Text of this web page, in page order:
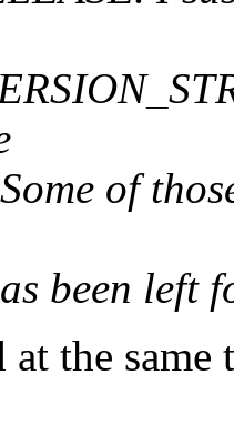
of
been left
the